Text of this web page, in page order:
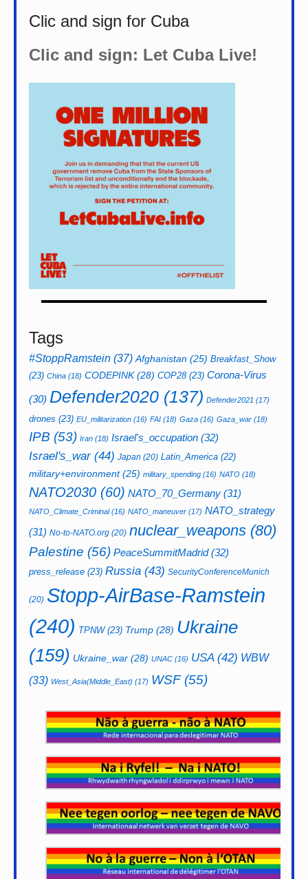
Clic and sign for Cuba
Clic and sign: Let Cuba Live!
Tags
#StoppRamstein (37) Afghanistan (25) Breakfast_Show
(23) China (18) CODEPINK(28) COP28(23) Corona-Virus
(30) Defender2020 (137) Defender2021 (17)
drones (23) EU_militarization (16) FAI (18) Gaza (16) Gaza_war (18)
IPB (53) Iran (18) Israel's_occupation (32)
Israel's_war(44) Japan (20) Latin_America (22)
military+environment(25) military_spending (16) NATO (18)
NATO2030 (60) NATO_70_Germany (31)
NATO_Climate_Criminal(16) NATO_maneuver (17) NATO_strategy
(31) No-to-NATO.org (20) nuclear_weapons (80)
Palestine (56) PeaceSummitMadrid(32)
press_release (23) Russia (43) SecurityConferenceMunich
(20) Stopp-AirBase-Ramstein
(240) TPNW(23) Trump (28) Ukraine
(159) Ukraine_war (28) UNAC (16) USA(42) WBW
(33) West_Asia(Middle_East) (17) WSF(55)